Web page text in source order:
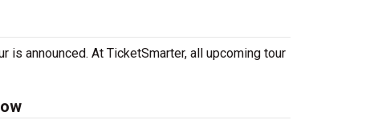
announced. At TicketSmarter, all upcoming tour